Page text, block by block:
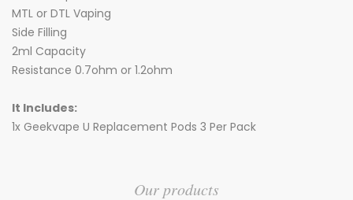
MTL or DTL Vaping
Side Filling
2ml Capacity
Resistance 0.7ohm or 1.2ohm
It Includes:
1x Geekvape U Replacement Pods 3 Per Pack
Our products